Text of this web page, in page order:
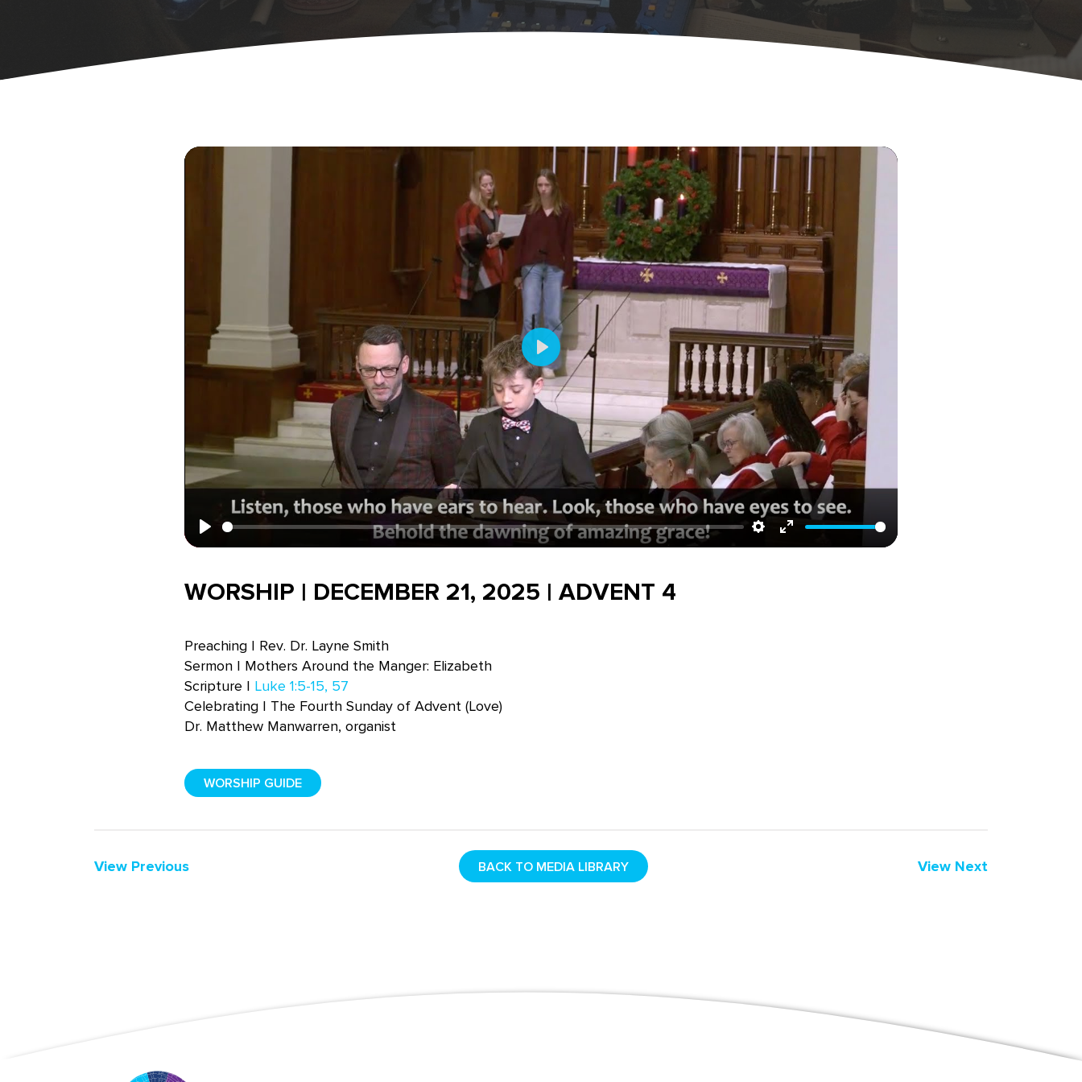
Play SettingsEnter
Play
WORSHIP | DECEMBER 21, 2025 | ADVENT 4
Preaching | Rev. Dr. Layne Smith
Sermon | Mothers Around the Manger: Elizabeth
Scripture | Luke 1:5-15, 57
Celebrating | The Fourth Sunday of Advent (Love)
Dr. Matthew Manwarren, organist
WORSHIP GUIDE
View Previous BACK TO MEDIA LIBRARY View Next